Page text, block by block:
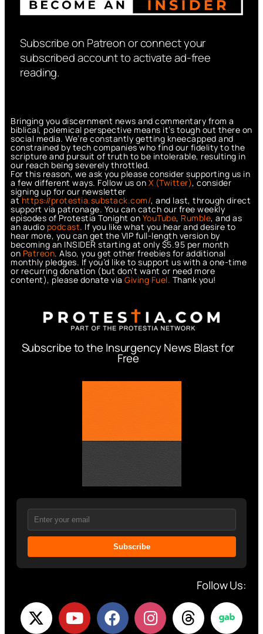
Subscribe on Patreon or connect your
subscribed account to activate ad-free
reading.
Bringing you discernment news and commentary from a
biblical, polemical perspective means it’s tough out there on
social media. We’re constantly getting kneecapped and
constrained by tech companies who find our fidelity to the
scripture and pursuit of truth to be intolerable, resulting in
our reach being severely throttled.
For this reason, we ask you please consider supporting us in
a few different ways. Follow us on X (Twitter), consider
signing up for our newsletter
athttps://protestia.substack.com/, and last, through direct
support via patronage. You can catch our free weekly
episodes of Protestia Tonight on YouTube, Rumble, and as
an audio podcast. If you like what you hear and desire to
hear more, you can get the VIP full-length version by
becoming an INSIDER starting at only $5.95 per month
on Patreon. Also, you get other freebies for additional
monthly pledges. If you’d like to support us with a one-time
or recurring donation (but don’t want or need more
content), please donate via Giving Fuel. Thank you!
Subscribe to the Insurgency News Blast for
Free
Subscribe
Follow Us: